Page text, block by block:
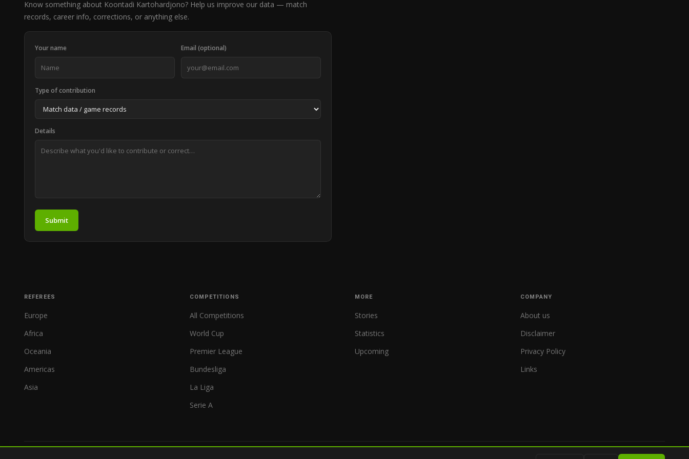
Know something about Koontadi Kartohardjono? Help us improve our data — match
records, career info, corrections, or anything else.
Your name Email (optional)
Type of contribution
Details
Submit
REFEREES
Europe
Africa
Oceania
Americas
Asia
COMPETITIONS
All Competitions
World Cup
Premier League
Bundesliga
La Liga
Serie A
MORE
Stories
Statistics
Upcoming
COMPANY
About us
Disclaimer
Privacy Policy
Links